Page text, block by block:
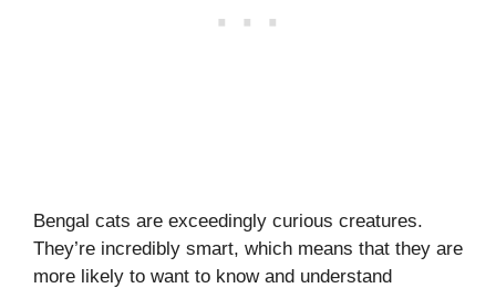
Bengal cats are exceedingly curious creatures.
They’re incredibly smart, which means that they are
more likely to want to know and understand